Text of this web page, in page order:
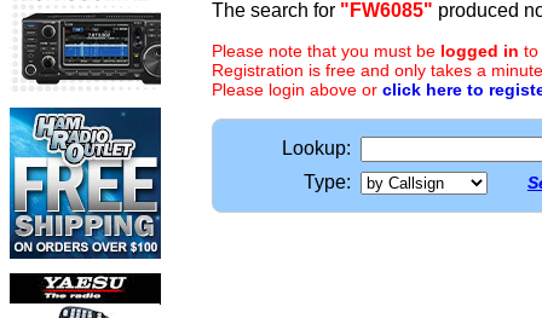
The search for "FW6085" produced
Please note that you must be logged in to
Registration is free and only takes a
Please login above or click here to
Lookup:
Type: